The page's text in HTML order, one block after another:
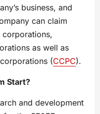
business, and
can claim
corporations,
as well as
(CCPC).
Start?
and development